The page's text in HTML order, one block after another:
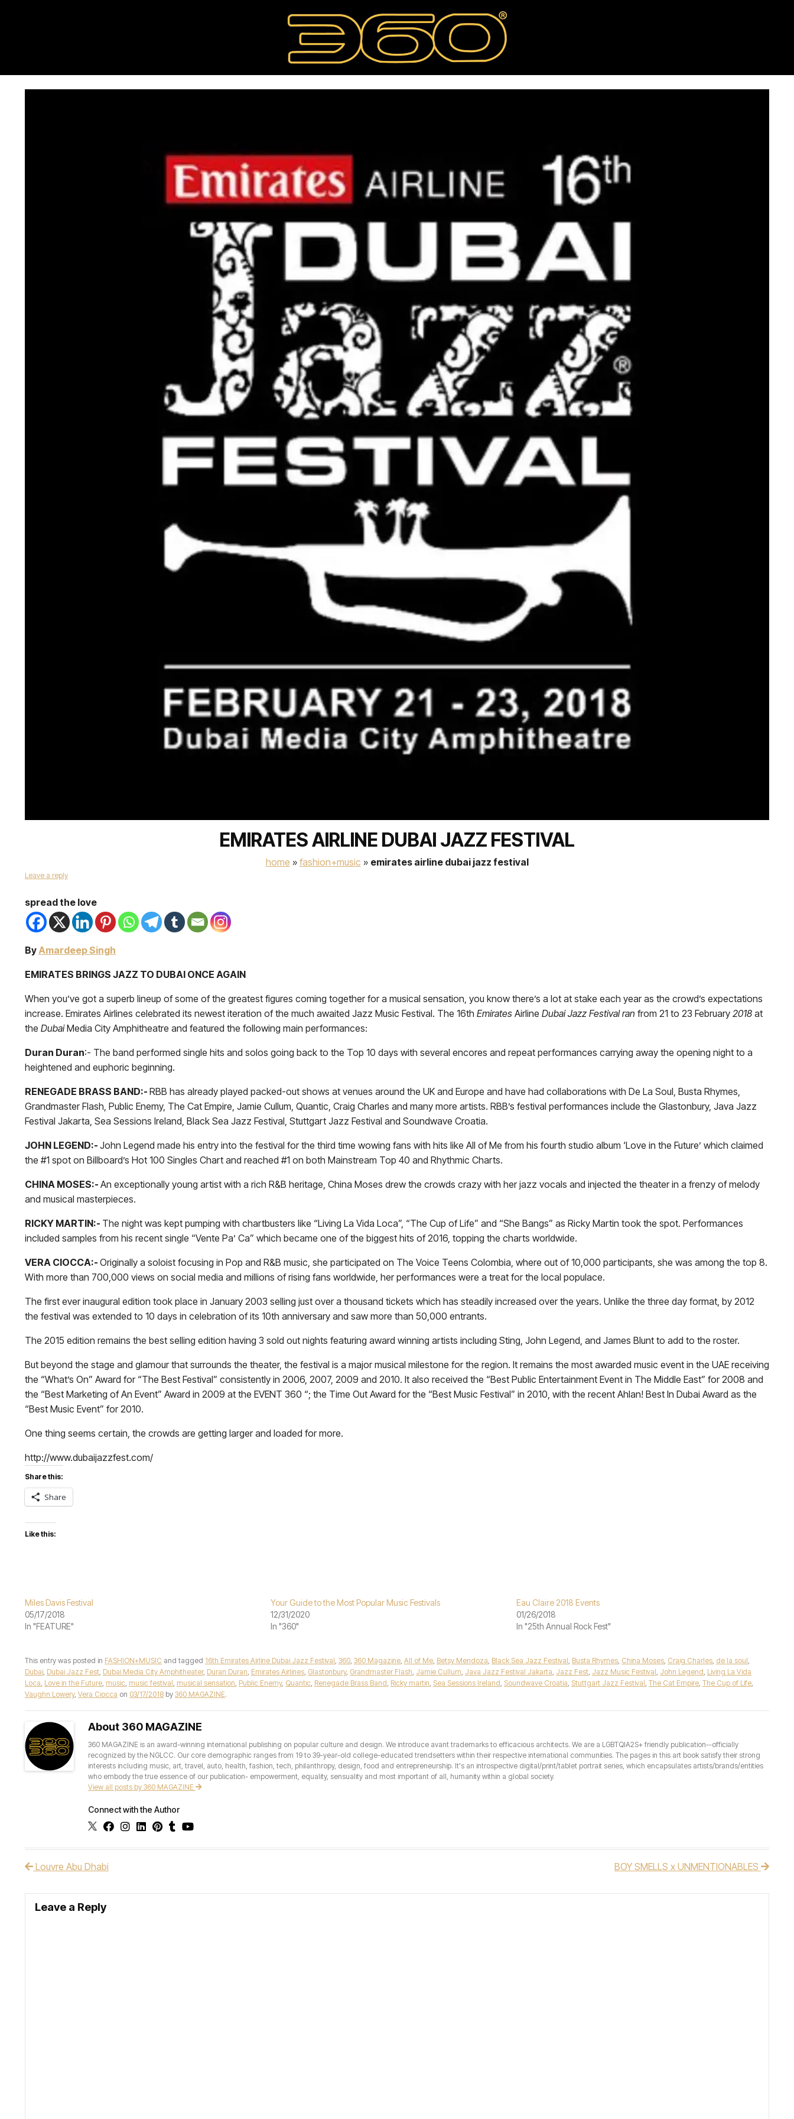
EMIRATES AIRLINE DUBAI JAZZ FESTIVAL
home » fashion+music » emirates airline dubai jazz festival
Leave a reply
spread the love
ByAmardeep Singh
EMIRATES BRINGS JAZZ TO DUBAI ONCE AGAIN
When you’ve got a superb lineup of some of the greatest figures coming together for a musical sensation, you know there’s a lot at stake each year as the crowd’s expectations
increase. Emirates Airlines celebrated its newest iteration of the much awaited Jazz Music Festival. The 16th Emirates Airline Dubai Jazz Festival ran from 21 to 23 February 2018 at
the DubaiMedia City Amphitheatre and featured the following main performances:
Duran Duran:- The band performed single hits and solos going back to the Top 10 days with several encores and repeat performances carrying away the opening night to a
heightened and euphoric beginning.
RENEGADE BRASS BAND:- RBB has already played packed-out shows at venues around the UK and Europe and have had collaborations with De La Soul, Busta Rhymes,
Grandmaster Flash, Public Enemy, The Cat Empire, Jamie Cullum, Quantic, Craig Charles and many more artists. RBB’s festival performances include the Glastonbury, Java Jazz
Festival Jakarta, Sea Sessions Ireland, Black Sea Jazz Festival, Stuttgart Jazz Festival and Soundwave Croatia.
JOHN LEGEND:- John Legend made his entry into the festival for the third time wowing fans with hits like All of Me from his fourth studio album ‘Love in the Future’ which claimed
the #1 spot on Billboard’s Hot 100 Singles Chart and reached #1 on both Mainstream Top 40 and Rhythmic Charts.
CHINA MOSES:- An exceptionally young artist with a rich R&B heritage, China Moses drew the crowds crazy with her jazz vocals and injected the theater in a frenzy of melody
and musical masterpieces.
RICKY MARTIN:- The night was kept pumping with chartbusters like “Living La Vida Loca”, “The Cup of Life” and “She Bangs” as Ricky Martin took the spot. Performances
included samples from his recent single “Vente Pa’ Ca” which became one of the biggest hits of 2016, topping the charts worldwide.
VERA CIOCCA:- Originally a soloist focusing in Pop and R&B music, she participated on The Voice Teens Colombia, where out of 10,000 participants, she was among the top 8.
With more than 700,000 views on social media and millions of rising fans worldwide, her performances were a treat for the local populace.
The first ever inaugural edition took place in January 2003 selling just over a thousand tickets which has steadily increased over the years. Unlike the three day format, by 2012
the festival was extended to 10 days in celebration of its 10th anniversary and saw more than 50,000 entrants.
The 2015 edition remains the best selling edition having 3 sold out nights featuring award winning artists including Sting, John Legend, and James Blunt to add to the roster.
But beyond the stage and glamour that surrounds the theater, the festival is a major musical milestone for the region. It remains the most awarded music event in the UAE receiving
the “What’s On” Award for “The Best Festival” consistently in 2006, 2007, 2009 and 2010. It also received the “Best Public Entertainment Event in The Middle East” for 2008 and
the “Best Marketing of An Event” Award in 2009 at the EVENT 360 “; the Time Out Award for the “Best Music Festival” in 2010, with the recent Ahlan! Best In Dubai Award as the
“Best Music Event” for 2010.
One thing seems certain, the crowds are getting larger and loaded for more.
http://www.dubaijazzfest.com/
Share this:
Share
Like this:
Miles Davis Festival
05/17/2018
In "FEATURE"
Your Guide to the Most Popular Music Festivals
12/31/2020
In "360"
Eau Claire 2018 Events
01/26/2018
In "25th Annual Rock Fest"
This entry was posted in FASHION+MUSIC and tagged 16th Emirates Airline Dubai Jazz Festival, 360, 360 Magazine, All of Me, Betsy Mendoza, Black Sea Jazz Festival, Busta Rhymes, China Moses, Craig Charles, de la soul,
Dubai, Dubai Jazz Fest, Dubai Media City Amphitheater, Duran Duran, Emirates Airlines, Glastonbury, Grandmaster Flash, Jamie Cullum, Java Jazz Festival Jakarta, Jazz Fest, Jazz Music Festival, John Legend, Living La Vida
Loca, Love in the Future, music, music festival, musical sensation, Public Enemy, Quantic, Renegade Brass Band, Ricky martin, Sea Sessions Ireland, Soundwave Croatia, Stuttgart Jazz Festival, The Cat Empire, The Cup of Life,
Vaughn Lowery, Vera Ciocca on 03/17/2018 by 360 MAGAZINE.
About 360 MAGAZINE
360 MAGAZINE is an award-winning international publishing on popular culture and design. We introduce avant trademarks to efficacious architects. We are a LGBTQIA2S+ friendly publication--officially
recognized by the NGLCC. Our core demographic ranges from 19 to 39-year-old college-educated trendsetters within their respective international communities. The pages in this art book satisfy their strong
interests including music, art, travel, auto, health, fashion, tech, philanthropy, design, food and entrepreneurship. It's an introspective digital/print/tablet portrait series, which encapsulates artists/brands/entities
who embody the true essence of our publication- empowerment, equality, sensuality and most important of all, humanity within a global society.
View all posts by 360 MAGAZINE
Connect with the Author
Post navigation
Louvre Abu Dhabi BOY SMELLS x UNMENTIONABLES
Leave a Reply